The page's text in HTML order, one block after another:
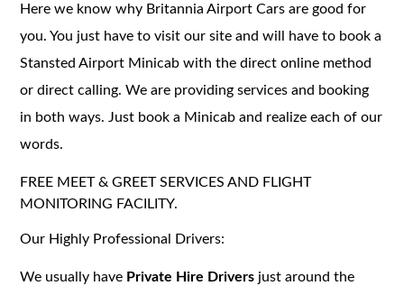
Here we know why Britannia Airport Cars are good for
you. You just have to visit our site and will have to book a
Stansted Airport Minicab with the direct online method
or direct calling. We are providing services and booking
in both ways. Just book a Minicab and realize each of our
words.
FREE MEET & GREET SERVICES AND FLIGHT
MONITORING FACILITY.
Our Highly Professional Drivers:
We usually have Private Hire Drivers just around the